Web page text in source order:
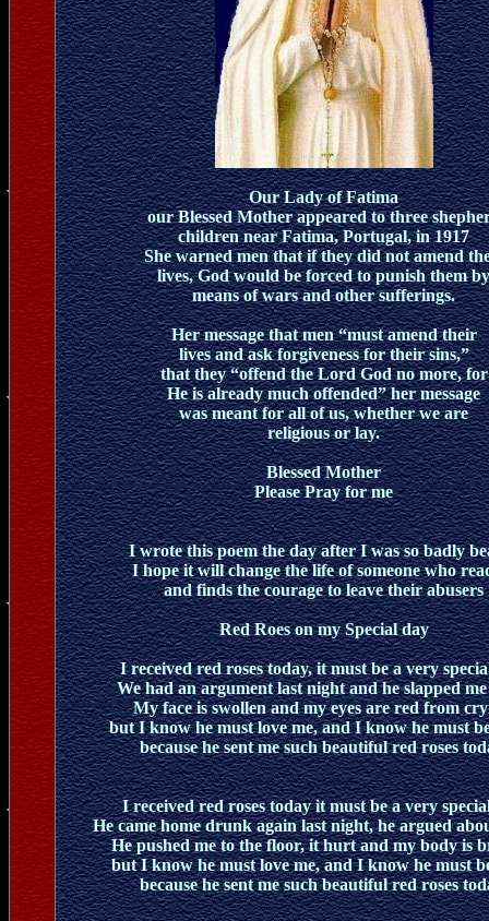
Our Lady of Fatima
our Blessed Mother appeared to three
children near Fatima, Portugal, in 1917
She warned men that if they did not amend
lives, God would be forced to punish them by
means of wars and other sufferings.
Her message that men “must amend their
lives and ask forgiveness for their sins,”
that they “offend the Lord God no more, for
He is already much offended” her message
was meant for all of us, whether we are
religious or lay.
Blessed Mother
Please Pray for me
I wrote this poem the day after I was so badly
I hope it will change the life of someone who
and finds the courage to leave their abusers
Red Roes on my Special day
I received red roses today, it must be a very
We had an argument last night and he slapped
My face is swollen and my eyes are red from
but I know he must love me, and I know he must
because he sent me such beautiful red roses
I received red roses today it must be a very
He came home drunk again last night, he argued
He pushed me to the floor, it hurt and my body is
but I know he must love me, and I know he must
because he sent me such beautiful red roses